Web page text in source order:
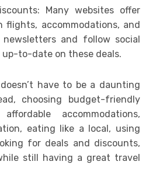
Many websites offer
flights, accommodations, and
and follow social
to-date on these deals.
have to be a daunting
choosing budget-friendly
accommodations,
eating like a local, using
for deals and discounts,
still having a great travel